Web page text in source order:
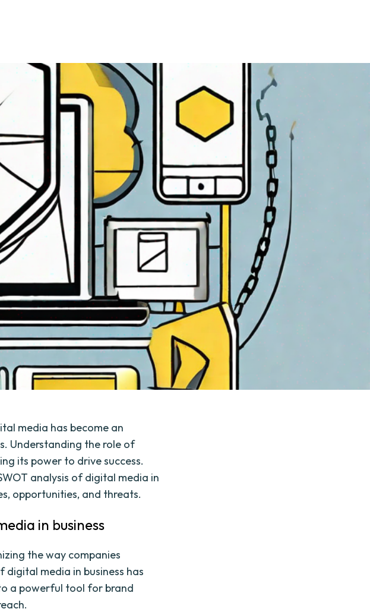
media has become an
Understanding the role of
its power to drive success.
analysis of digital media in
opportunities, and threats.
in business
the way companies
media in business has
a powerful tool for brand